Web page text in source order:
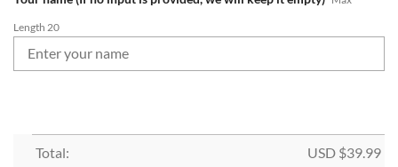
Length 20
Total: USD $39.99